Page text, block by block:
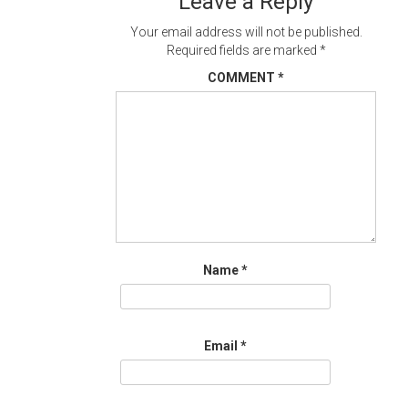
Your email address will not be published.
Required fields are marked *
COMMENT *
Name*
Email *